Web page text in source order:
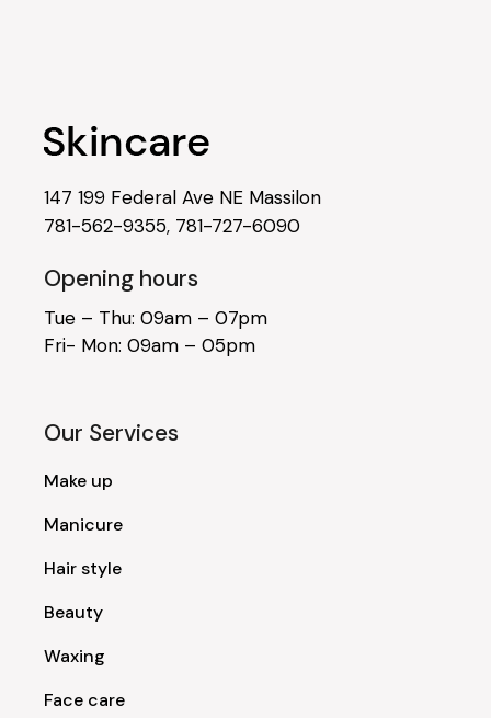
147 199 Federal Ave NE Massilon
781-562-9355, 781-727-6090
Opening hours
Tue – Thu: 09am – 07pm
Fri- Mon: 09am – 05pm
Our Services
Make up
Manicure
Hair style
Beauty
Waxing
Face care